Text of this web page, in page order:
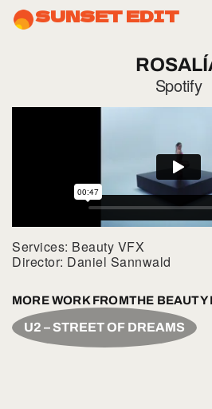
SUNSET EDIT
Spotify
Services: Beauty VFX
Director: Daniel Sannwald
MORE WORK FROMTHE BEAUTY
U2 – STREET OF DREAMS